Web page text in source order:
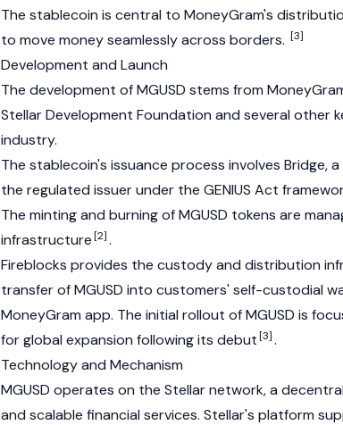
The stablecoin is central to MoneyGram's
to move money seamlessly across borders. [3]
Development and Launch
The development of MGUSD stems from
StellarDevelopment Foundation and several other
industry.
The stablecoin's issuance process involves Bridge,
the regulated issuer under the GENIUS Act
The mintingand burningof MGUSD tokens are
infrastructure[2].
Fireblocks provides the custody and distribution
transfer of MGUSD into customers' self-custodial
MoneyGram app. The initial rollout of MGUSD is
for global expansion following its debut[3].
Technology and Mechanism
MGUSD operates on the Stellarnetwork, a
and scalable financial services. Stellar's platform